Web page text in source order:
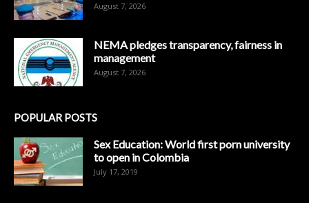
August 7, 2026
NEMA pledges transparency, fairness in
management
August 7, 2026
POPULAR POSTS
Sex Education: World first porn university
to open in Colombia
July 17, 2019